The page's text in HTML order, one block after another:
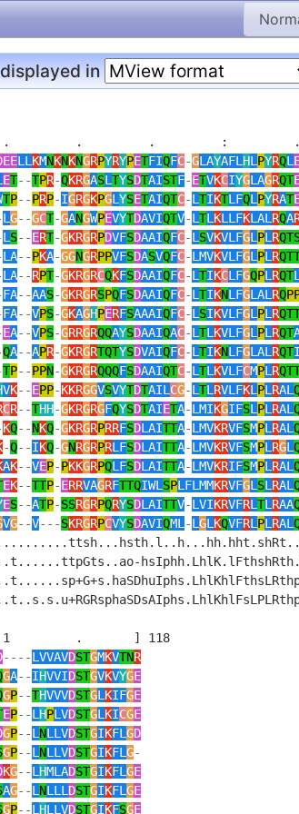
in
.         .         :
LL KMNKNKNGRPYRYPETFIQFC-GLAYAFL HL PYRQL
ET--TPR-QKRGASL TYSDTAISTF-ETVKCIYGLAGRQT
TP--PRP-IGRGKPGL YSETAIQTC-L TIKTLFQL PYRAT
L G--GCT-GANGWPEVYTDAVIQTV-L TL KLLFKLAL RQA
L S--ERT-GKRGRPDVFSDAAIQFC-L SVKVLFGL PL R
LA--PKA-GGNGRPPVFSDASVQFC-LMVKVLFGL PL R
LA--RPT-GKRGRCQKFSDAAIQFC-L TIKCLFGQPL RQTL
FA--AAS-GKRGRSPQFSDAAIQFC-L TIKNLFGLAL RQ
FA--VPS-GKAGHPERFSAAAIQFC-L SIKVLFGL PL R
EA--VPS-GRRGRQQAYSDAAIQAC-L TL KVLFGL PL RQT
QA--APR-GKRGRTQTYSDVAIQFC-L TIKNLFGLAL RQTI
TP--PPN-GKRGRQQQFSDAAIQTC-L TL KVLFCMPL R
VK--EPP-KKRGGVSVYTDTAIL CG-L TL RVLFKL PL RAL
CR--THH-GKRGRGFQYSDTAIETA-LMIKGIFSL PL RAL
KQ--NKQ-GKRGRPRRFSDLAITTA-LMVKRVFSMPL RAL
-Q--IKQ-GNRGRPRLFSDLAITTA-LMVKRVFSMPL RGL
AK--VEP-PKKGRPQLFSDLAITTA-LMVKRIFSMPL RAL
EK--TTP-ERRVAGRFTTQIWL SPLFLMMKRVFGL SL RAL
ES--ATP-SSRGRPQRYSDLAITTV-LVIKRVFRL TL RAA
VG--V---SKRGRPCVYSDAVIQML -L GL KQVFRL PL RAL
.       ] 118
----LVVAVDSTGMKVTNR
GA--IHVVIDSTGVKVYGE
GP--THVVVDSTGL KIFGE
EP--L HPLVDSTGL KICGE
GP--L NLLVDSTGIKFL GD
GP--L NLLVDSTGIKFL G-
KG--L HMLADSTGIKFL GE
AG--L NLLL DSTGIKFL GE
GP--L HLLVDSTGIKFSGE